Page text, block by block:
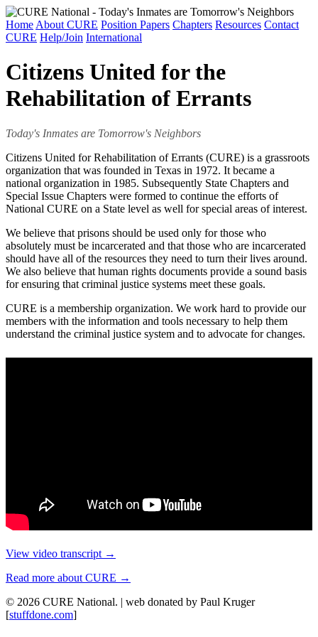
Home About CURE Position Papers Chapters Resources Contact
CURE Help/Join International
Citizens United for the
Rehabilitation of Errants
Today's Inmates are Tomorrow's Neighbors
Citizens United for Rehabilitation of Errants (CURE) is a grassroots
organization that was founded in Texas in 1972. It became a
national organization in 1985. Subsequently State Chapters and
Special Issue Chapters were formed to continue the efforts of
National CURE on a State level as well for special areas of interest.
We believe that prisons should be used only for those who
absolutely must be incarcerated and that those who are incarcerated
should have all of the resources they need to turn their lives around.
We also believe that human rights documents provide a sound basis
for ensuring that criminal justice systems meet these goals.
CURE is a membership organization. We work hard to provide our
members with the information and tools necessary to help them
understand the criminal justice system and to advocate for changes.
View video transcript →
Read more about CURE →
© 2026 CURE National. | web donated by Paul Kruger
[stuffdone.com]